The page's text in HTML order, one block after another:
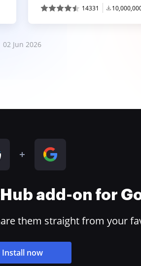
14331
02 Jun 2026
add-on for
them straight from your
Install now